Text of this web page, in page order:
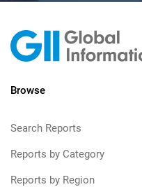
Browse
Search Reports
Reports by Category
Reports by Region